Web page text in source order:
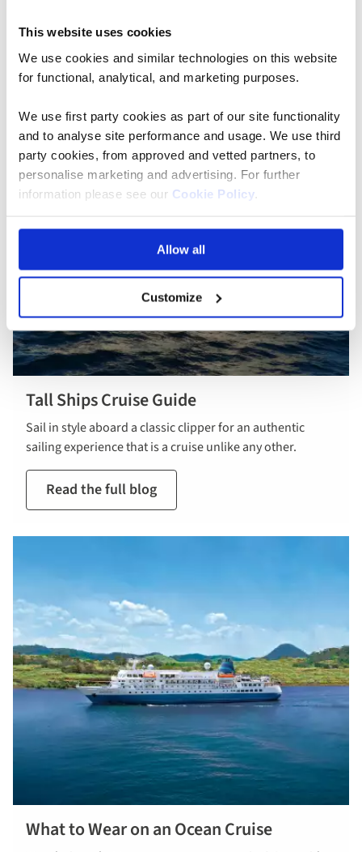
This website uses cookies
We use cookies and similar technologies on this website
for functional, analytical, and marketing purposes.
We use first party cookies as part of our site functionality
and to analyse site performance and usage. We use third
party cookies, from approved and vetted partners, to
personalise marketing and advertising. For further
information please see our Cookie Policy
Allow all
Customize
Read the full blog
Tall Ships Cruise Guide
Sail in style aboard a classic clipper for an authentic
sailing experience that is a cruise unlike any other.
Read the full blog
What to Wear on an Ocean Cruise